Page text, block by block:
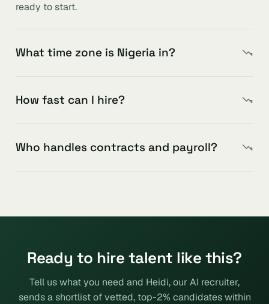
ready to start.
What time zone is Nigeria in?
How fast can I hire?
Who handles contracts and payroll?
Ready to hire talent like this?
Tell us what you need and Heidi, our AI recruiter,
sends a shortlist of vetted, top-2% candidates within